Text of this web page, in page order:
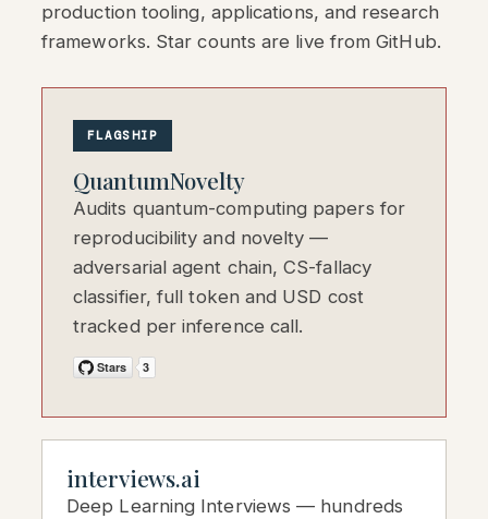
production tooling, applications, and research
frameworks. Star counts are live from GitHub.
FLAGSHIP
QuantumNovelty
Audits quantum-computing papers for
reproducibility and novelty —
adversarial agent chain, CS-fallacy
classifier, full token and USD cost
tracked per inference call.
interviews.ai
Deep Learning Interviews — hundreds